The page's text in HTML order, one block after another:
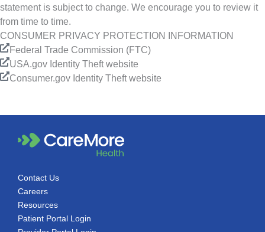
statement is subject to change. We encourage you to review it
from time to time.
CONSUMER PRIVACY PROTECTION INFORMATION
Federal Trade Commission (FTC)
USA.gov Identity Theft website
Consumer.gov Identity Theft website
Contact Us
Careers
Resources
Patient Portal Login